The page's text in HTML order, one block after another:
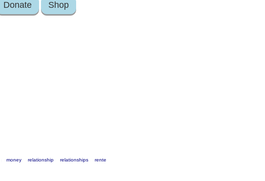
Donate Shop
money relationship relationships
rente